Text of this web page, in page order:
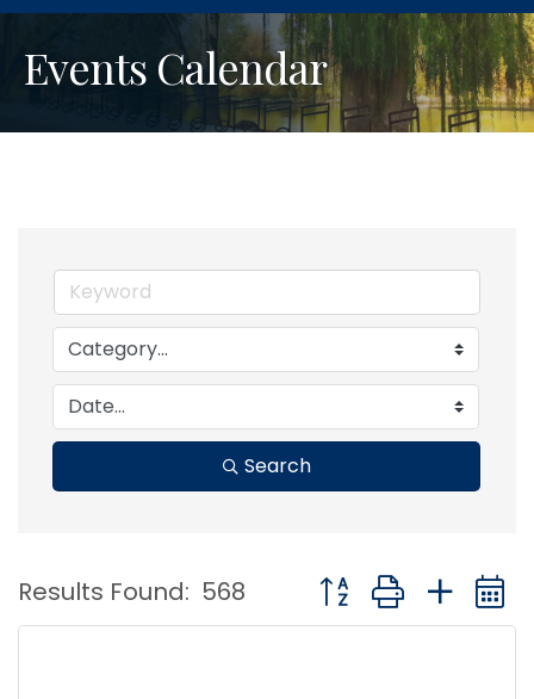
Events Calendar
Search
Results Found: 568 Button group with